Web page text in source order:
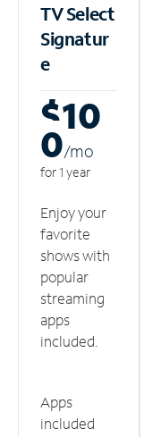
TV Select
Signatur
e
$10
0/mo
for 1 year
Enjoy your
favorite
shows with
popular
streaming
apps
included.
Apps
included